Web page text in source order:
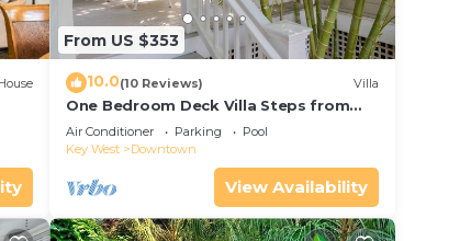
From US $353
10.0(10 Reviews) Villa
One Bedroom Deck Villa Steps from
Duval!
Air Conditioner Parking
Pool
Key West
Downtown
View Availability